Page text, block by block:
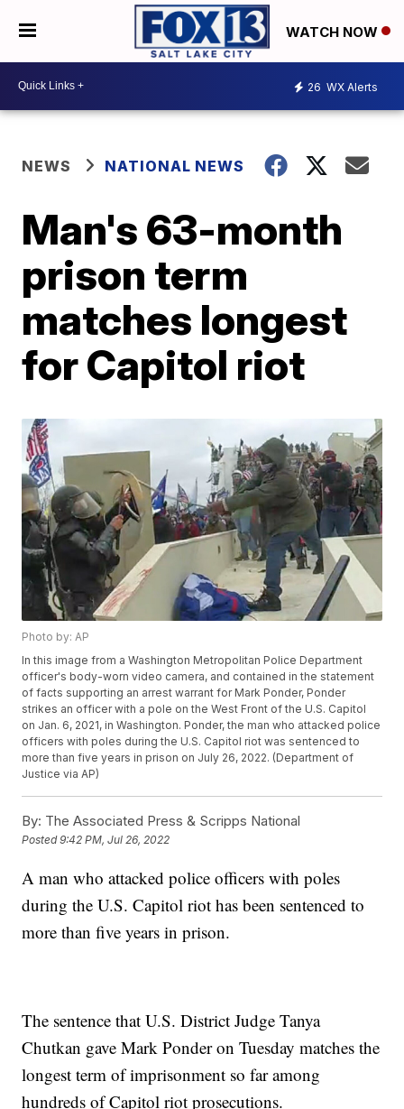
WATCH NOW
26 WX Alerts
NEWS NATIONAL NEWS
Man's 63-month
prison term
matches longest
for Capitol riot
Photo by: AP
In this image from a Washington Metropolitan Police Department
officer's body-worn video camera, and contained in the statement
of facts supporting an arrest warrant for Mark Ponder, Ponder
strikes an officer with a pole on the West Front of the U.S. Capitol
on Jan. 6, 2021, in Washington. Ponder, the man who attacked police
officers with poles during the U.S. Capitol riot was sentenced to
more than five years in prison on July 26, 2022. (Department of
Justice via AP)
By: The Associated Press & Scripps National
Posted9:42 PM, Jul 26, 2022
A man who attacked police officers with poles
during the U.S. Capitol riot has been sentenced to
more than five years in prison.
The sentence that U.S. District Judge Tanya
Chutkan gave Mark Ponder on Tuesday matches the
longest term of imprisonment so far among
hundreds of Capitol riot prosecutions.